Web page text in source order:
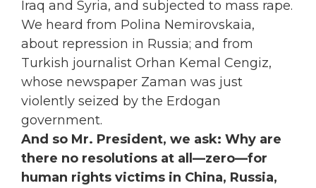
Iraq and Syria, and subjected to mass rape.
We heard from Polina Nemirovskaia,
about repression in Russia; and from
Turkish journalist Orhan Kemal Cengiz,
whose newspaper Zaman was just
violently seized by the Erdogan
government.
And so Mr. President, we ask: Why are
there no resolutions at all—zero—for
human rights victims in China, Russia,